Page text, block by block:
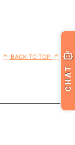
BACK TO TOP
CHAT